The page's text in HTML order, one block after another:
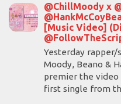
@ChillMoody x
[Music Video]
Yesterday
Moody, Beano &
premier the video
first single from